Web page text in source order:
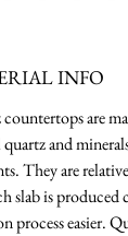
INFO
are
and
They are
slab is
process easier.